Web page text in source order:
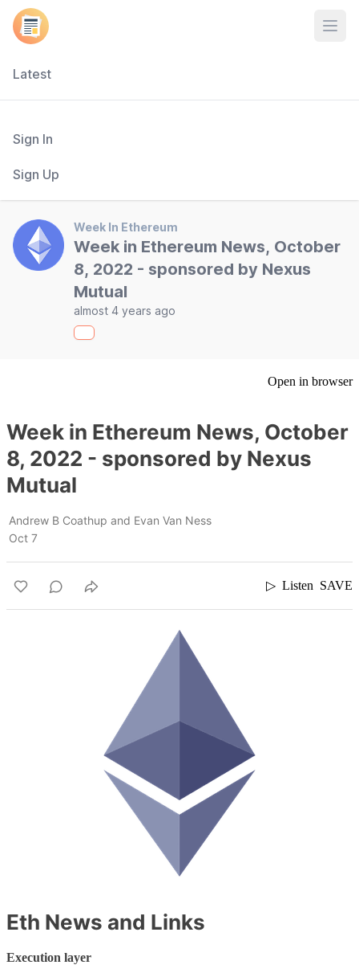
Latest
Sign In
Sign Up
Week In Ethereum
Week in Ethereum News, October
8, 2022 - sponsored by Nexus
Mutual
almost 4 years ago